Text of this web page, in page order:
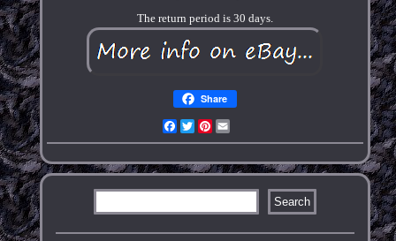
The return period is 30 days.
Share
Facebook
TwitterPinterest